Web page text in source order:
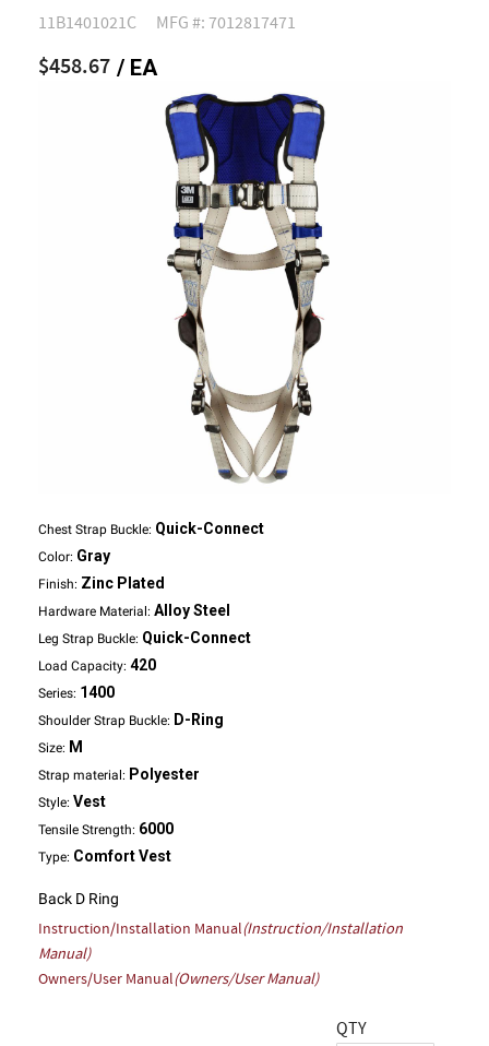
11B1401021C MFG #: 7012817471
$458.67 / EA
Chest Strap Buckle: Quick-Connect
Color: Gray
Finish: Zinc Plated
Hardware Material: Alloy Steel
Leg Strap Buckle: Quick-Connect
Load Capacity: 420
Series: 1400
Shoulder Strap Buckle: D-Ring
Size: M
Strap material: Polyester
Style: Vest
Tensile Strength: 6000
Type: Comfort Vest
Back D Ring
Instruction/Installation Manual(Instruction/Installation
Manual)
Owners/User Manual(Owners/User Manual)
QTY